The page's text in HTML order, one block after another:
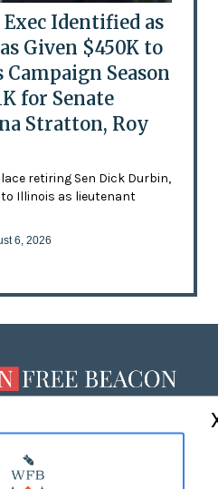
Identified as
Given $450K to
Season
for Senate
Stratton, Roy
retiring Sen Dick Durbin,
Illinois as lieutenant
6, 2026